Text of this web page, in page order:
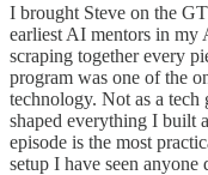
I brought Steve on the
earliest AI mentors in my
scraping together every
program was one of the
technology. Not as a tech
shaped everything I built
episode is the most
setup I have seen anyone